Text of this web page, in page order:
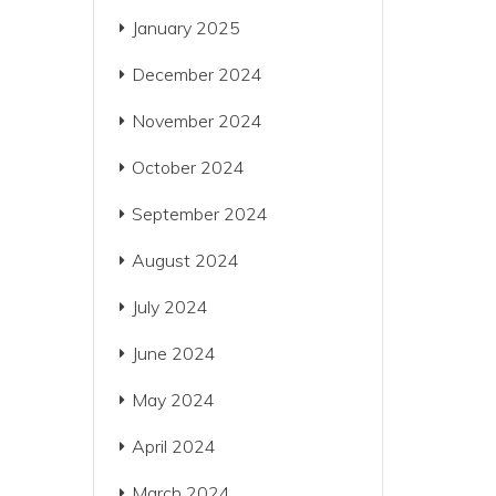
January 2025
December 2024
November 2024
October 2024
September 2024
August 2024
July 2024
June 2024
May 2024
April 2024